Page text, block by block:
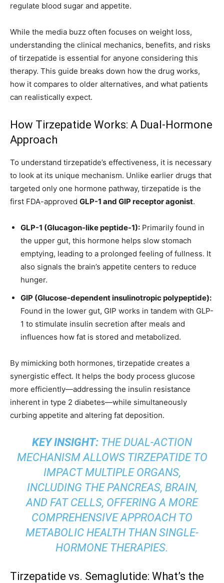
regulate blood sugar and appetite.
While the media buzz often focuses on weight loss,
understanding the clinical mechanics, benefits, and risks
of tirzepatide is essential for anyone considering this
therapy. This guide breaks down how the drug works,
how it compares to older alternatives, and what patients
can realistically expect.
How Tirzepatide Works: A Dual-Hormone
Approach
To understand tirzepatide’s effectiveness, it is necessary
to look at its unique mechanism. Unlike earlier drugs that
targeted only one hormone pathway, tirzepatide is the
first FDA-approved GLP-1 and GIP receptor agonist.
GLP-1 (Glucagon-like peptide-1): Primarily found in
the upper gut, this hormone helps slow stomach
emptying, leading to a prolonged feeling of fullness. It
also signals the brain’s appetite centers to reduce
hunger.
GIP (Glucose-dependent insulinotropic polypeptide):
Found in the lower gut, GIP works in tandem with GLP-
1 to stimulate insulin secretion after meals and
influences how fat is stored and metabolized.
By mimicking both hormones, tirzepatide creates a
synergistic effect. It helps the body process glucose
more efficiently—addressing the insulin resistance
inherent in type 2 diabetes—while simultaneously
curbing appetite and altering fat deposition.
KEY INSIGHT: THE DUAL-ACTION
MECHANISM ALLOWS TIRZEPATIDE TO
IMPACT MULTIPLE ORGANS,
INCLUDING THE PANCREAS, BRAIN,
AND FAT CELLS, OFFERING A MORE
COMPREHENSIVE APPROACH TO
METABOLIC HEALTH THAN SINGLE-
HORMONE THERAPIES.
Tirzepatide vs. Semaglutide: What’s the